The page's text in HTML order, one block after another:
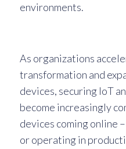
environments.
As organizations
transformation and
devices, securing IoT
become increasingly
devices coming online
or operating in